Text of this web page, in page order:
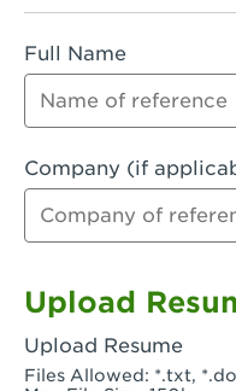
Rialto, CA -
Riverside, CA -
Riverside, CA -
Riverside, CA -
Rowland Heights,
Salinas, CA -
San Bernardino,
Full Name
Company (if
Upload
Upload Resume
Files Allowed: *.txt,